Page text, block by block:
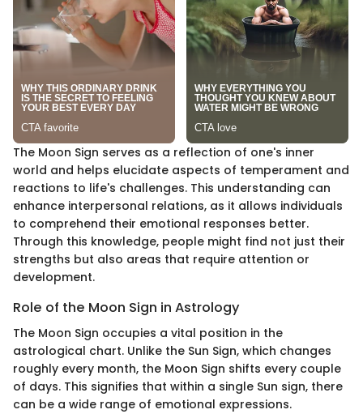
The Moon Sign serves as a reflection of one's inner
world and helps elucidate aspects of temperament and
reactions to life's challenges. This understanding can
enhance interpersonal relations, as it allows individuals
to comprehend their emotional responses better.
Through this knowledge, people might find not just their
strengths but also areas that require attention or
development.
Role of the Moon Sign in Astrology
The Moon Sign occupies a vital position in the
astrological chart. Unlike the Sun Sign, which changes
roughly every month, the Moon Sign shifts every couple
of days. This signifies that within a single Sun sign, there
can be a wide range of emotional expressions.